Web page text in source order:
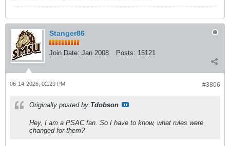
Stanger86
Join Date: Jan 2008 Posts: 15121
#3806
06-14-2026, 02:29 PM
Originally posted by Tdobson
Hey, I am a PSAC fan. So I have to know, what rules were
changed for them?